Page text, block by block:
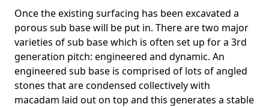
Once the existing surfacing has been excavated a
porous sub base will be put in. There are two major
varieties of sub base which is often set up for a 3rd
generation pitch: engineered and dynamic. An
engineered sub base is comprised of lots of angled
stones that are condensed collectively with
macadam laid out on top and this generates a stable